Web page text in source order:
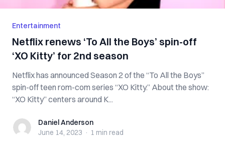
Entertainment
Netflix renews ‘To All the Boys’ spin-off
‘XO Kitty’ for 2nd season
Netflix has announced Season 2 of the “To All the Boys”
spin-off teen rom-com series “XO Kitty.” About the show:
“XO Kitty” centers around K...
Daniel Anderson
Daniel Anderson
June 14, 2023 · 1 min read